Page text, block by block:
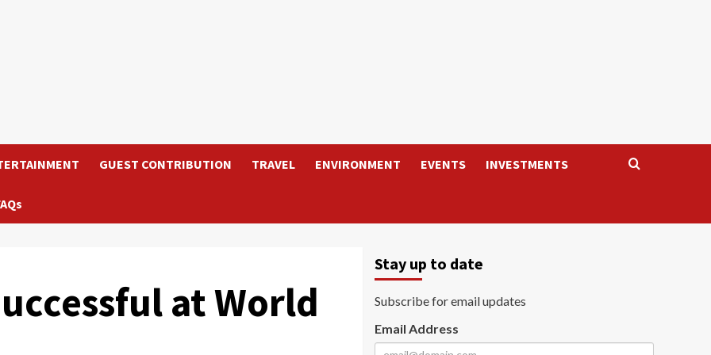
GUEST CONTRIBUTION TRAVEL ENVIRONMENT EVENTS INVESTMENTS
at World
Stay up to date
Subscribe for email updates
Email Address